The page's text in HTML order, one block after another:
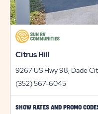
Citrus Hill
9267 US Hwy 98, Dade
(352) 567-6045
SHOW RATES AND PROMO